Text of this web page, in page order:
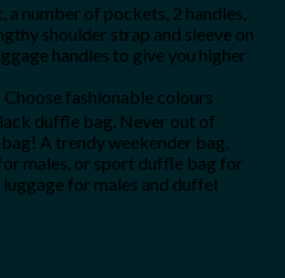
a number of pockets, 2 handles,
shoulder strap and sleeve on
handles to give you higher
Choose fashionable colours
duffle bag. Never out of
A trendy weekender bag,
males, or sport duffle bag for
for males and duffel